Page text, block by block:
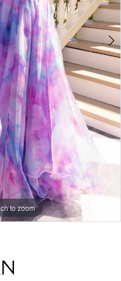
to zoom
to zoom
to zoom